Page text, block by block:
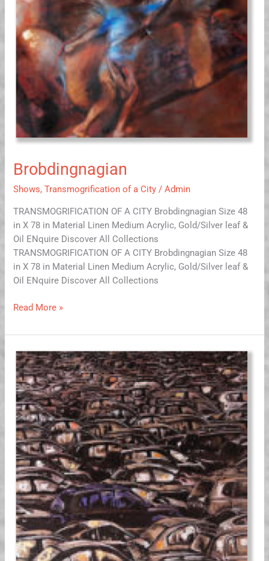
Brobdingnagian
Shows,Transmogrification of a City /Admin
TRANSMOGRIFICATION OF A CITY Brobdingnagian Size 48
in X 78 in Material Linen Medium Acrylic, Gold/Silver leaf &
Oil ENquire Discover All Collections
TRANSMOGRIFICATION OF A CITY Brobdingnagian Size 48
in X 78 in Material Linen Medium Acrylic, Gold/Silver leaf &
Oil ENquire Discover All Collections
Read More »
Fossil